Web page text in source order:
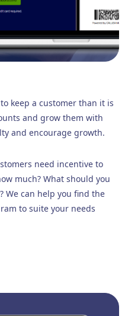
keep a customer than it is
and grow them with
and encourage growth.
need incentive to
much? What should you
We can help you find the
to suite your needs